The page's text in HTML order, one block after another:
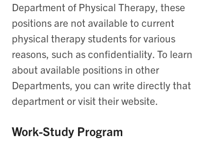
Department of Physical Therapy, these
positions are not available to current
physical therapy students for various
reasons, such as confidentiality. To learn
about available positions in other
Departments, you can write directly that
department or visit their website.
Work-Study Program